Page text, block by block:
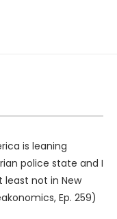
is leaning
police state and I
least not in New
Ep. 259)